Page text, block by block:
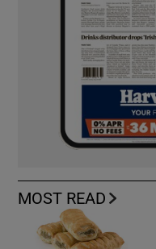
MOST READ